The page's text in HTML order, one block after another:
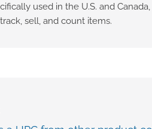
used in the U.S. and
sell, and count items.